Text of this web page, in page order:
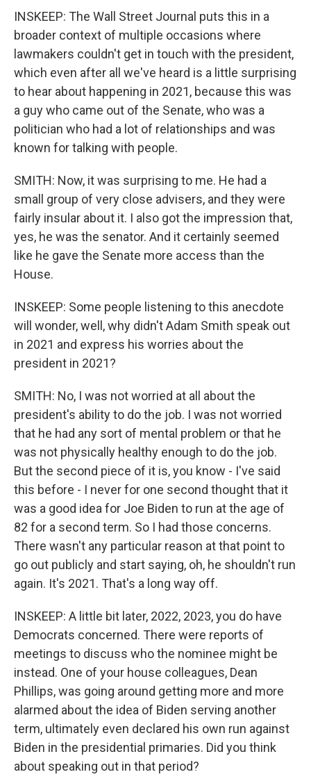
INSKEEP: The Wall Street Journal puts this in a
broader context of multiple occasions where
lawmakers couldn't get in touch with the president,
which even after all we've heard is a little surprising
to hear about happening in 2021, because this was
a guy who came out of the Senate, who was a
politician who had a lot of relationships and was
known for talking with people.
SMITH: Now, it was surprising to me. He had a
small group of very close advisers, and they were
fairly insular about it. I also got the impression that,
yes, he was the senator. And it certainly seemed
like he gave the Senate more access than the
House.
INSKEEP: Some people listening to this anecdote
will wonder, well, why didn't Adam Smith speak out
in 2021 and express his worries about the
president in 2021?
SMITH: No, I was not worried at all about the
president's ability to do the job. I was not worried
that he had any sort of mental problem or that he
was not physically healthy enough to do the job.
But the second piece of it is, you know - I've said
this before - I never for one second thought that it
was a good idea for Joe Biden to run at the age of
82 for a second term. So I had those concerns.
There wasn't any particular reason at that point to
go out publicly and start saying, oh, he shouldn't run
again. It's 2021. That's a long way off.
INSKEEP: A little bit later, 2022, 2023, you do have
Democrats concerned. There were reports of
meetings to discuss who the nominee might be
instead. One of your house colleagues, Dean
Phillips, was going around getting more and more
alarmed about the idea of Biden serving another
term, ultimately even declared his own run against
Biden in the presidential primaries. Did you think
about speaking out in that period?